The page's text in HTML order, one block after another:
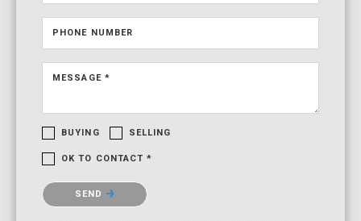
Please confirm that you are not a robot.